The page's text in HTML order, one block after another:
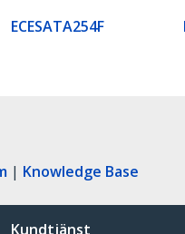
ECESATA254F
| Knowledge Base
Kundtjänst